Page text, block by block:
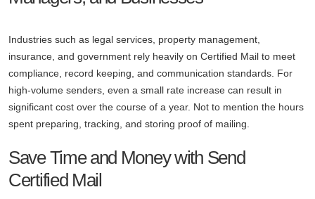
Industries such as legal services, property management,
insurance, and government rely heavily on Certified Mail to meet
compliance, record keeping, and communication standards. For
high-volume senders, even a small rate increase can result in
significant cost over the course of a year. Not to mention the hours
spent preparing, tracking, and storing proof of mailing.
Save Time and Money with Send
Certified Mail